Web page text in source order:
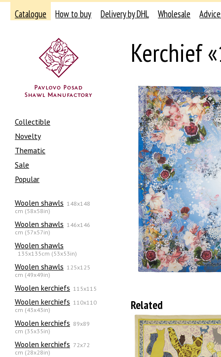
Catalogue How to buy Delivery by DHL Wholesale
Collectible
Novelty
Thematic
Sale
Popular
Woolen shawls 148x148
cm (58x58in)
Woolen shawls 146x146
cm (57x57in)
Woolen shawls
135х135cm (53x53in)
Woolen shawls 125x125
cm (49x49in)
Woolen kerchiefs 115x115
Woolen kerchiefs 110x110
cm (43x43in)
Woolen kerchiefs 89x89
cm (35x35in)
Woolen kerchiefs 72x72
cm (28x28in)
Kerchief
Related